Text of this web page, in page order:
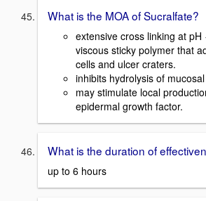
What is the MOA of Sucralfate?
extensive cross linking at pH
viscous sticky polymer that
cells and ulcer craters.
inhibits hydrolysis of
may stimulate local
epidermal growth factor.
What is the duration of
up to 6 hours